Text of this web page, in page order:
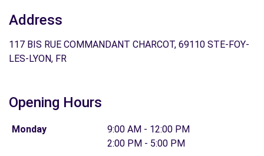
Address
117 BIS RUE COMMANDANT CHARCOT, 69110 STE-FOY-
LES-LYON, FR
Opening Hours
Monday
9:00 AM - 12:00 PM
2:00 PM - 5:00 PM